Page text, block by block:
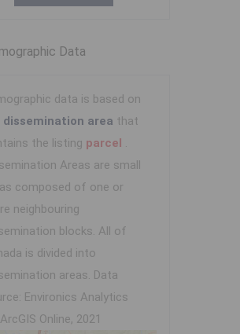
Data
data is based on
dissemination area that
the listing parcel .
Areas are small
composed of one or
neighbouring
blocks. All of
is divided into
areas. Data
Environics Analytics
Online, 2021